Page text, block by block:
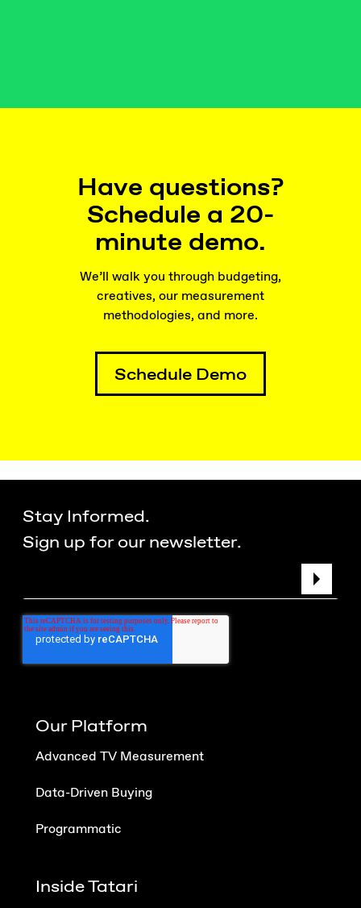
Have questions?
Schedule a 20-
minute demo.
We’ll walk you through budgeting,
creatives, our measurement
methodologies, and more.
Schedule Demo
Stay Informed.
Sign up for our newsletter.
Our Platform
Advanced TV Measurement
Data-Driven Buying
Programmatic
Inside Tatari